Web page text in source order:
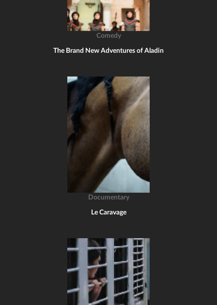
Comedy
The Brand New Adventures of Aladin
Documentary
Le Caravage